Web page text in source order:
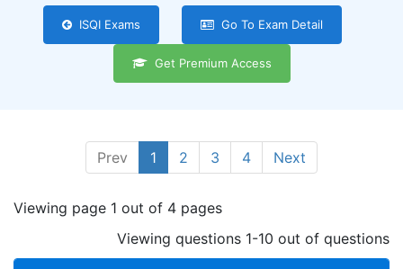
ISQI Exams Go To Exam Detail
Get Premium Access
Prev 1 2 3 4 Next
Viewing page 1 out of 4 pages
Viewing questions 1-10 out of questions